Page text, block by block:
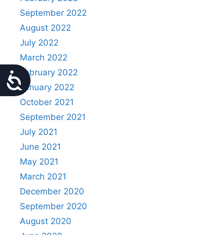
Accessibility
September 2022
August 2022
July 2022
March 2022
February 2022
January 2022
October 2021
September 2021
July 2021
June 2021
May 2021
March 2021
December 2020
September 2020
August 2020